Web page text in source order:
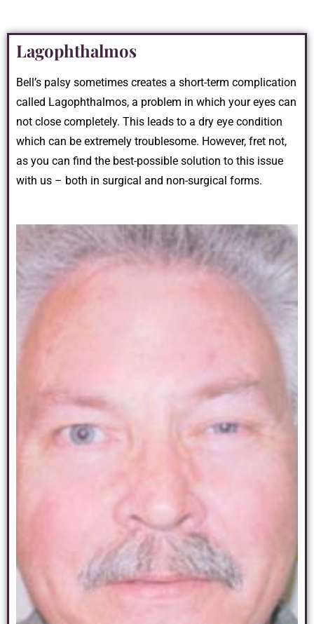
Lagophthalmos
Bell’s palsy sometimes creates a short-term complication
called Lagophthalmos, a problem in which your eyes can
not close completely. This leads to a dry eye condition
which can be extremely troublesome. However, fret not,
as you can find the best-possible solution to this issue
with us – both in surgical and non-surgical forms.